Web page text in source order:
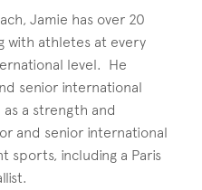
Jamie has over 20
with athletes at every
level. He
senior international
a strength and
and senior international
sports, including a Paris